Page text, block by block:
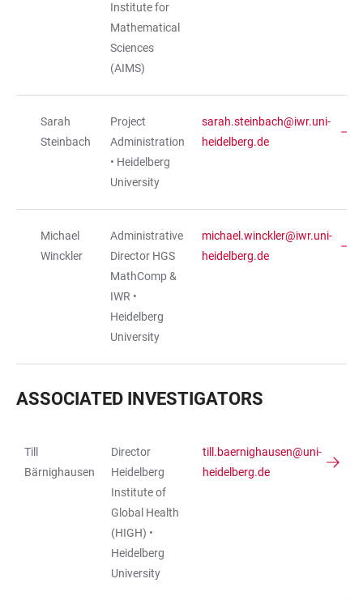
Institute for
Mathematical
Sciences
(AIMS)
Sarah
Steinbach
Project
Administration
• Heidelberg
University
sarah.steinbach@iwr.uni-
heidelberg.de
Michael
Winckler
Administrative
Director HGS
MathComp &
IWR •
Heidelberg
University
michael.winckler@iwr.uni-
heidelberg.de
ASSOCIATED INVESTIGATORS
TABLE
Till
Bärnighausen
Director
Heidelberg
Institute of
Global Health
(HIGH) •
Heidelberg
University
till.baernighausen@uni-
heidelberg.de